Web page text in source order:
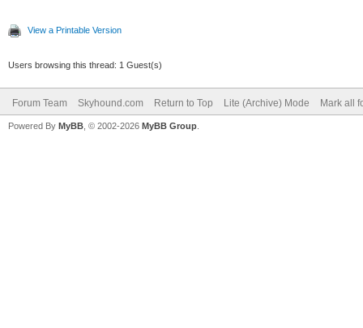
View a Printable Version
Users browsing this thread: 1 Guest(s)
Forum Team Skyhound.com Return to Top Lite (Archive) Mode Mark all
Powered By MyBB , © 2002-2026 MyBB Group